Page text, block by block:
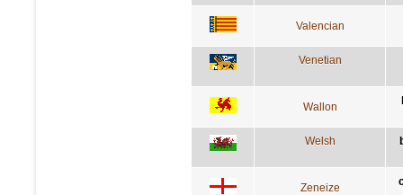
Valencian
Venetian
Wallon
Welsh
Zeneize